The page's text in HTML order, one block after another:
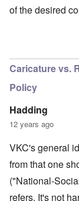
of the desired
Caricature vs.
Policy
Hadding
12 years ago
VKC's general
from that one
("National-
refers. It's not
c
l
o
s
e
r